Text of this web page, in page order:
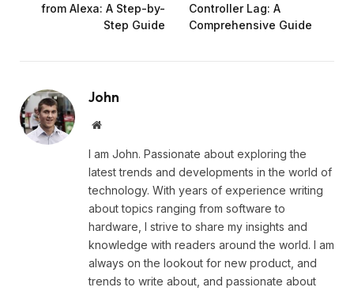
from Alexa: A Step-by-
Step Guide
Controller Lag: A
Comprehensive Guide
John
Website
I am John. Passionate about exploring the
latest trends and developments in the world of
technology. With years of experience writing
about topics ranging from software to
hardware, I strive to share my insights and
knowledge with readers around the world. I am
always on the lookout for new product, and
trends to write about, and passionate about